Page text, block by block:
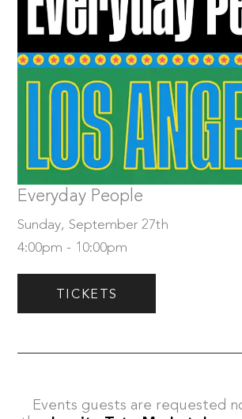
Sunday, September 27th
Everyday People
Sunday, September 27th
4:00pm - 10:00pm
TICKETS
Events guests are requested